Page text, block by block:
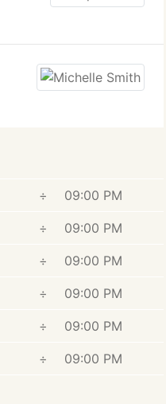
÷ 09:00 PM
÷ 09:00 PM
÷ 09:00 PM
÷ 09:00 PM
÷ 09:00 PM
÷ 09:00 PM